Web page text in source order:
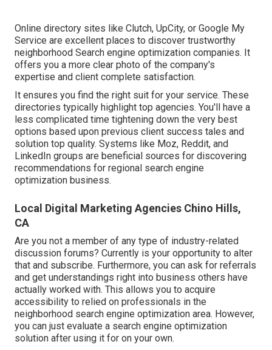
Online directory sites like Clutch, UpCity, or Google My
Service are excellent places to discover trustworthy
neighborhood Search engine optimization companies. It
offers you a more clear photo of the company's
expertise and client complete satisfaction.
It ensures you find the right suit for your service. These
directories typically highlight top agencies. You'll have a
less complicated time tightening down the very best
options based upon previous client success tales and
solution top quality. Systems like Moz, Reddit, and
LinkedIn groups are beneficial sources for discovering
recommendations for regional search engine
optimization business.
Local Digital Marketing Agencies Chino Hills,
CA
Are you not a member of any type of industry-related
discussion forums? Currently is your opportunity to alter
that and subscribe. Furthermore, you can ask for referrals
and get understandings right into business others have
actually worked with. This allows you to acquire
accessibility to relied on professionals in the
neighborhood search engine optimization area. However,
you can just evaluate a search engine optimization
solution after using it for on your own.